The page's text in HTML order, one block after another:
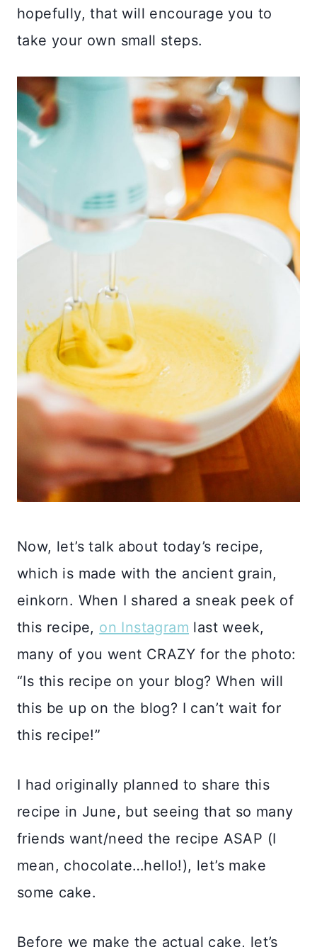
hopefully, that will encourage you to
take your own small steps.
Now, let’s talk about today’s recipe,
which is made with the ancient grain,
einkorn. When I shared a sneak peek of
this recipe, on Instagram last week,
many of you went CRAZY for the photo:
“Is this recipe on your blog? When will
this be up on the blog? I can’t wait for
this recipe!”
I had originally planned to share this
recipe in June, but seeing that so many
friends want/need the recipe ASAP (I
mean, chocolate…hello!), let’s make
some cake.
Before we make the actual cake, let’s